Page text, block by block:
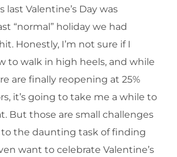
last Valentine’s Day was
“normal” holiday we had
Honestly, I’m not sure if I
to walk in high heels, and while
are finally reopening at 25%
it’s going to take me a while to
But those are small challenges
the daunting task of finding
want to celebrate Valentine’s